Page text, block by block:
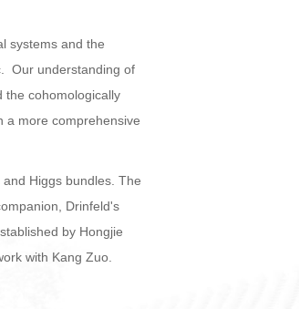
systems and the
Our understanding of
the cohomologically
a more comprehensive
Higgs bundles. The
Drinfeld's
by Hongjie
with Kang Zuo.